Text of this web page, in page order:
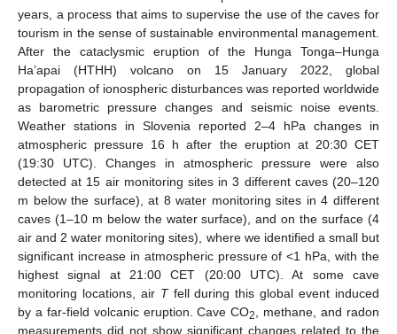
years, a process that aims to supervise the use of the caves for
tourism in the sense of sustainable environmental management.
After the cataclysmic eruption of the Hunga Tonga–Hunga
Ha’apai (HTHH) volcano on 15 January 2022, global
propagation of ionospheric disturbances was reported worldwide
as barometric pressure changes and seismic noise events.
Weather stations in Slovenia reported 2–4 hPa changes in
atmospheric pressure 16 h after the eruption at 20:30 CET
(19:30 UTC). Changes in atmospheric pressure were also
detected at 15 air monitoring sites in 3 different caves (20–120
m below the surface), at 8 water monitoring sites in 4 different
caves (1–10 m below the water surface), and on the surface (4
air and 2 water monitoring sites), where we identified a small but
significant increase in atmospheric pressure of <1 hPa, with the
highest signal at 21:00 CET (20:00 UTC). At some cave
monitoring locations, air Tfell during this global event induced
by a far-field volcanic eruption. Cave CO2
, methane, and radon
measurements did not show significant changes related to the